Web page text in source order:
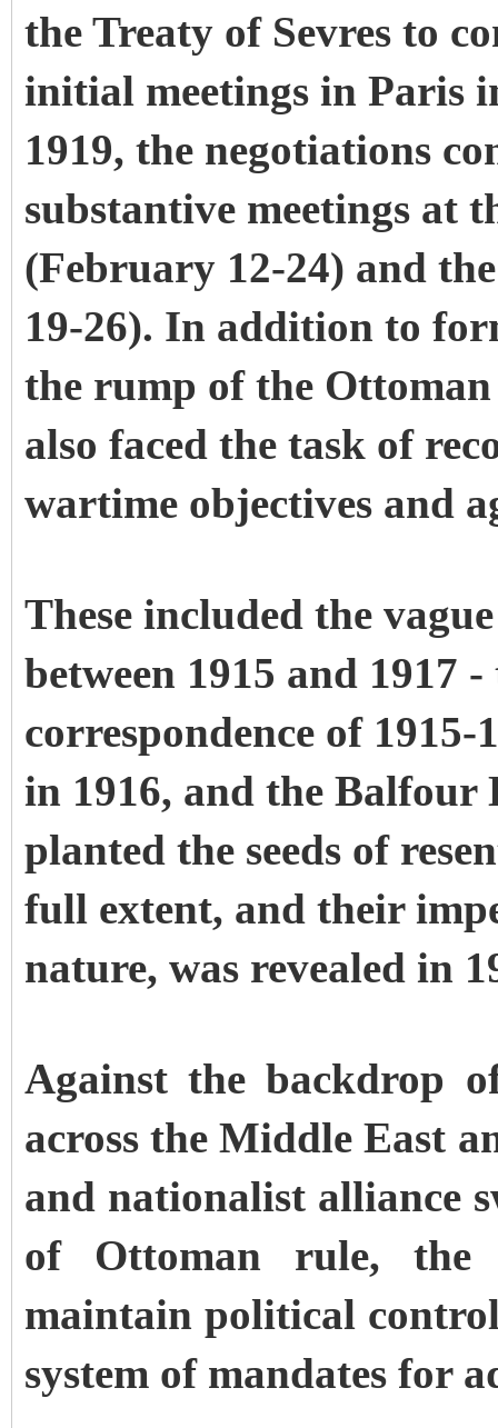
the Treaty of Sevres to
initial meetings in Paris
1919, the negotiations
substantive meetings at
(February 12-24) and
19-26). In addition to
the rump of the
also faced the task of
wartime objectives and
These included the
between 1915 and 1917
correspondence of 1915-
in 1916, and the Balfour
planted the seeds of
full extent, and their
nature, was revealed in
Against the backdrop
across the Middle East
and nationalist alliance
of Ottoman rule, the
maintain political
system of mandates for